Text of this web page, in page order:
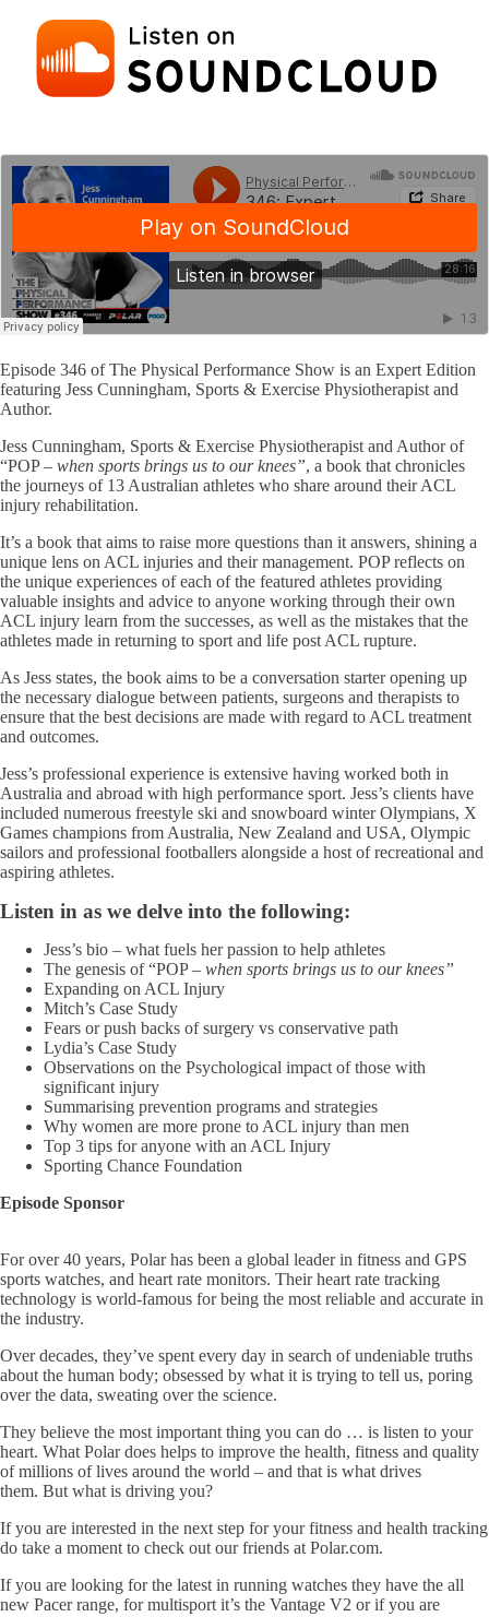
Episode 346 of The Physical Performance Show is an Expert Edition
featuring Jess Cunningham, Sports & Exercise Physiotherapist and
Author.
Jess Cunningham, Sports & Exercise Physiotherapist and Author of
“POP – when sports brings us to our knees”, a book that chronicles
the journeys of 13 Australian athletes who share around their ACL
injury rehabilitation.
It’s a book that aims to raise more questions than it answers, shining a
unique lens on ACL injuries and their management. POP reflects on
the unique experiences of each of the featured athletes providing
valuable insights and advice to anyone working through their own
ACL injury learn from the successes, as well as the mistakes that the
athletes made in returning to sport and life post ACL rupture.
As Jess states, the book aims to be a conversation starter opening up
the necessary dialogue between patients, surgeons and therapists to
ensure that the best decisions are made with regard to ACL treatment
and outcomes.
Jess’s professional experience is extensive having worked both in
Australia and abroad with high performance sport. Jess’s clients have
included numerous freestyle ski and snowboard winter Olympians, X
Games champions from Australia, New Zealand and USA, Olympic
sailors and professional footballers alongside a host of recreational and
aspiring athletes.
Listen in as we delve into the following:
Jess’s bio – what fuels her passion to help athletes
The genesis of “POP – when sports brings us to our knees”
Expanding on ACL Injury
Mitch’s Case Study
Fears or push backs of surgery vs conservative path
Lydia’s Case Study
Observations on the Psychological impact of those with
significant injury
Summarising prevention programs and strategies
Why women are more prone to ACL injury than men
Top 3 tips for anyone with an ACL Injury
Sporting Chance Foundation
Episode Sponsor
For over 40 years, Polar has been a global leader in fitness and GPS
sports watches, and heart rate monitors. Their heart rate tracking
technology is world-famous for being the most reliable and accurate in
the industry.
Over decades, they’ve spent every day in search of undeniable truths
about the human body; obsessed by what it is trying to tell us, poring
over the data, sweating over the science.
They believe the most important thing you can do … is listen to your
heart. What Polar does helps to improve the health, fitness and quality
of millions of lives around the world – and that is what drives
them. But what is driving you?
If you are interested in the next step for your fitness and health tracking
do take a moment to check out our friends at Polar.com.
If you are looking for the latest in running watches they have the all
new Pacer range, for multisport it’s the Vantage V2 or if you are